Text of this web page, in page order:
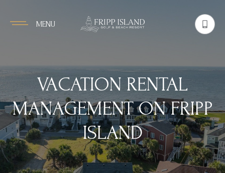
MENU
VACATION RENTAL
MANAGEMENT ON FRIPP
ISLAND